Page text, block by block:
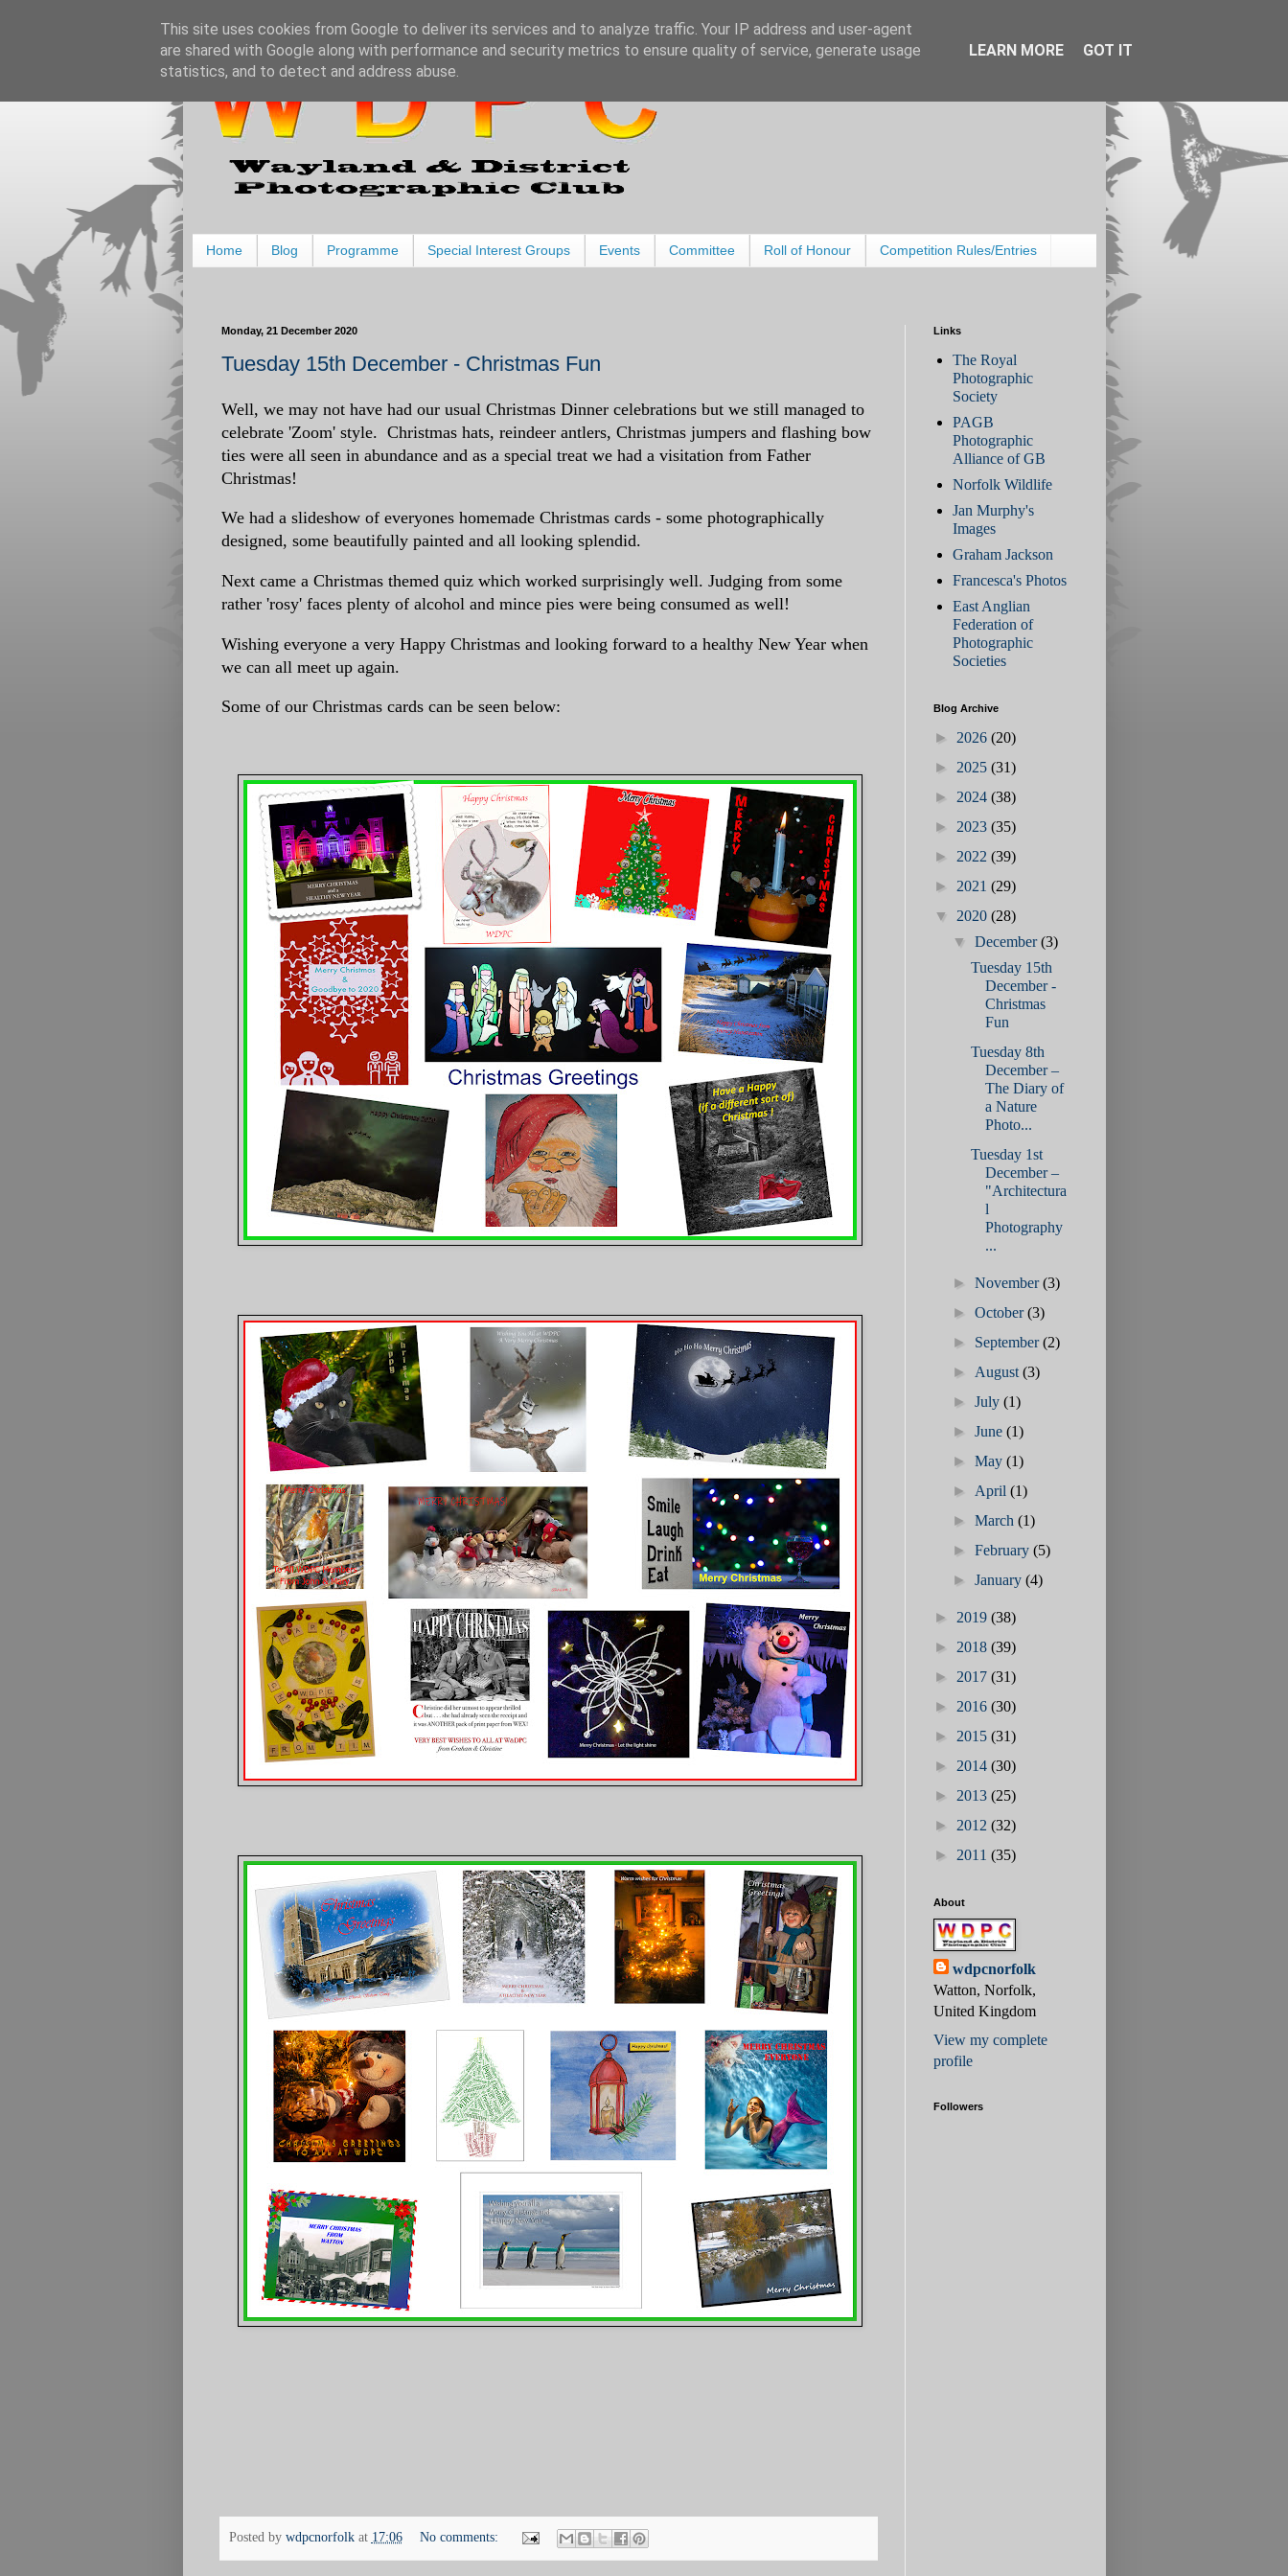
Home Blog Programme Special Interest Groups Events Committee Roll of Honour Competition Rules/Entries
Monday, 21 December 2020
Tuesday 15th December - Christmas Fun
Well, we may not have had our usual Christmas Dinner celebrations but we still managed to
celebrate 'Zoom' style. Christmas hats, reindeer antlers, Christmas jumpers and flashing bow
ties were all seen in abundance and as a special treat we had a visitation from Father
Christmas!
We had a slideshow of everyones homemade Christmas cards - some photographically
designed, some beautifully painted and all looking splendid.
Next came a Christmas themed quiz which worked surprisingly well. Judging from some
rather 'rosy' faces plenty of alcohol and mince pies were being consumed as well!
Wishing everyone a very Happy Christmas and looking forward to a healthy New Year when
we can all meet up again.
Some of our Christmas cards can be seen below:
Posted by wdpcnorfolk at 17:06 No comments:
Links
The Royal
Photographic
Society
PAGB
Photographic
Alliance of GB
Norfolk Wildlife
Jan Murphy's
Images
Graham Jackson
Francesca's Photos
East Anglian
Federation of
Photographic
Societies
Blog Archive
► 2026 (20)
► 2025 (31)
► 2024 (38)
► 2023 (35)
► 2022 (39)
► 2021 (29)
▼ 2020 (28)
▼ December(3)
Tuesday 15th
December -
Christmas
Fun
Tuesday 8th
December –
The Diary of
a Nature
Photo...
Tuesday 1st
December –
"Architectura
l
Photography
...
► November(3)
► October(3)
► September(2)
► August (3)
► July (1)
► June (1)
► May (1)
► April (1)
► March (1)
► February (5)
► January (4)
► 2019 (38)
► 2018 (39)
► 2017 (31)
► 2016 (30)
► 2015 (31)
► 2014 (30)
► 2013 (25)
► 2012 (32)
► 2011 (35)
About
wdpcnorfolk
Watton, Norfolk,
United Kingdom
View my complete
profile
Followers
This site uses cookies from Google to deliver its services and to analyze traffic. Your IP address and user-agent
are shared with Google along with performance and security metrics to ensure quality of service, generate usage
statistics, and to detect and address abuse.
LEARN MORE GOT IT